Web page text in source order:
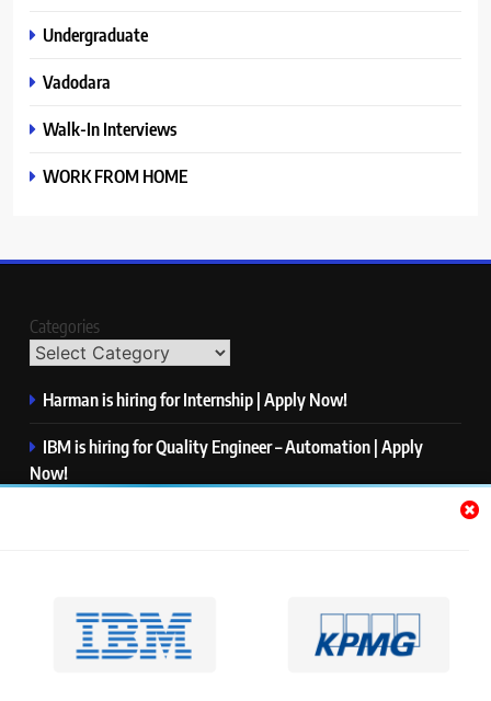
Undergraduate
Vadodara
Walk-In Interviews
WORK FROM HOME
Categories
Harman is hiring for Internship | Apply Now!
IBM is hiring for Quality Engineer – Automation | Apply
Now!
Visa is hiring for Analyst | Apply Now!